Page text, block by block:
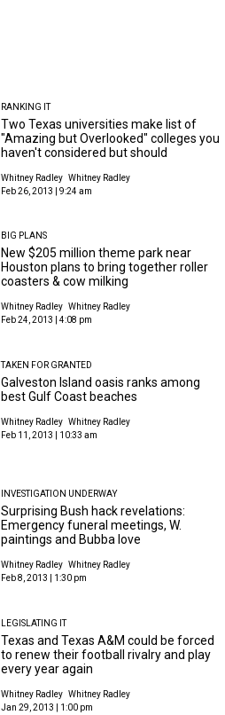
RANKING IT
Two Texas universities make list of
"Amazing but Overlooked" colleges you
haven't considered but should
Whitney Radley Whitney Radley
Feb 26, 2013 | 9:24 am
BIG PLANS
New $205 million theme park near
Houston plans to bring together roller
coasters & cow milking
Whitney Radley Whitney Radley
Feb 24, 2013 | 4:08 pm
TAKEN FOR GRANTED
Galveston Island oasis ranks among
best Gulf Coast beaches
Whitney Radley Whitney Radley
Feb 11, 2013 | 10:33 am
INVESTIGATION UNDERWAY
Surprising Bush hack revelations:
Emergency funeral meetings, W.
paintings and Bubba love
Whitney Radley Whitney Radley
Feb 8, 2013 | 1:30 pm
LEGISLATING IT
Texas and Texas A&M could be forced
to renew their football rivalry and play
every year again
Whitney Radley Whitney Radley
Jan 29, 2013 | 1:00 pm